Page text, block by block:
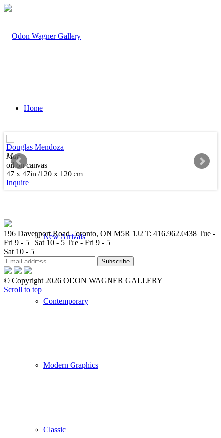
Home
Artists
New Arrivals
Contemporary
Modern Graphics
Classic
Douglas Mendoza
Mar
oil on canvas
47 x 47in /120 x 120 cm
Inquire
196 Davenport Road Toronto, ON M5R 1J2 T: 416.962.0438 Tue -
Fri 9 - 5 | Sat 10 - 5 Tue - Fri 9 - 5
Sat 10 - 5
© Copyright 2026 ODON WAGNER GALLERY
Scroll to top